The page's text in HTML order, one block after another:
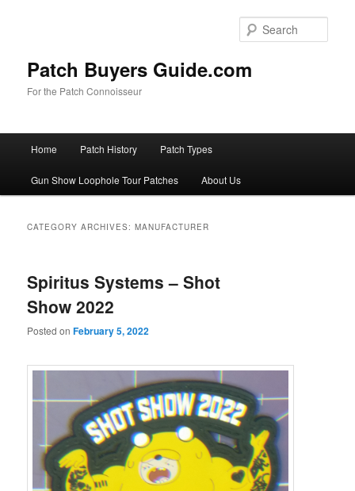
Patch Buyers Guide.com
For the Patch Connoisseur
Home Patch History Patch Types
Gun Show Loophole Tour Patches About Us
CATEGORY ARCHIVES:MANUFACTURER
Spiritus Systems – Shot
Show 2022
Posted onFebruary 5, 2022